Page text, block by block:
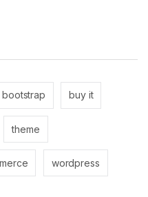
bootstrap buy it
theme
wordpress